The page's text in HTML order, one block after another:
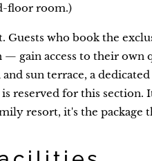
floor room.)
Guests who book the
— gain access to their
sun terrace, a
is reserved for this section.
resort, it's the package